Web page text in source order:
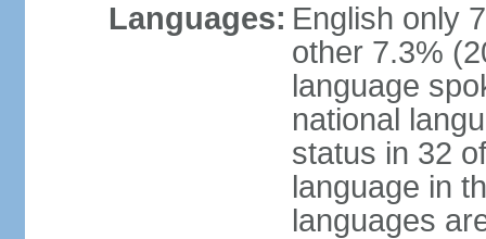
Languages: English only
other 7.3%
language
national
status in 32
language in
languages